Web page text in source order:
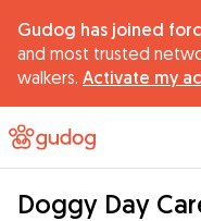
Gudog has joined
and most trusted
walkers. Activate my
Doggy Day